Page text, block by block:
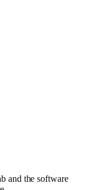
and the software